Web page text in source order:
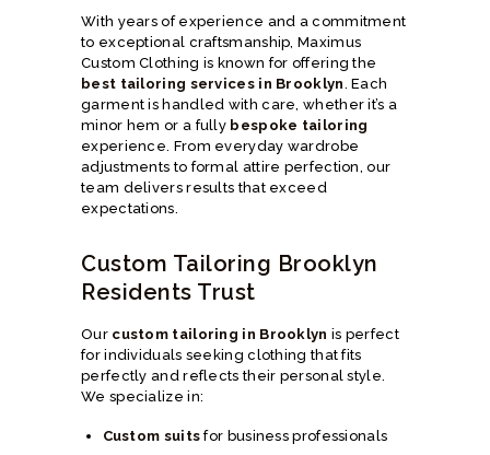
With years of experience and a commitment
to exceptional craftsmanship, Maximus
Custom Clothing is known for offering the
best tailoring services in Brooklyn . Each
garment is handled with care, whether it’s a
minor hem or a fully bespoke tailoring
experience. From everyday wardrobe
adjustments to formal attire perfection, our
team delivers results that exceed
expectations.
Custom Tailoring Brooklyn
Residents Trust
Our custom tailoring in Brooklyn is perfect
for individuals seeking clothing that fits
perfectly and reflects their personal style.
We specialize in:
Custom suitsfor business professionals